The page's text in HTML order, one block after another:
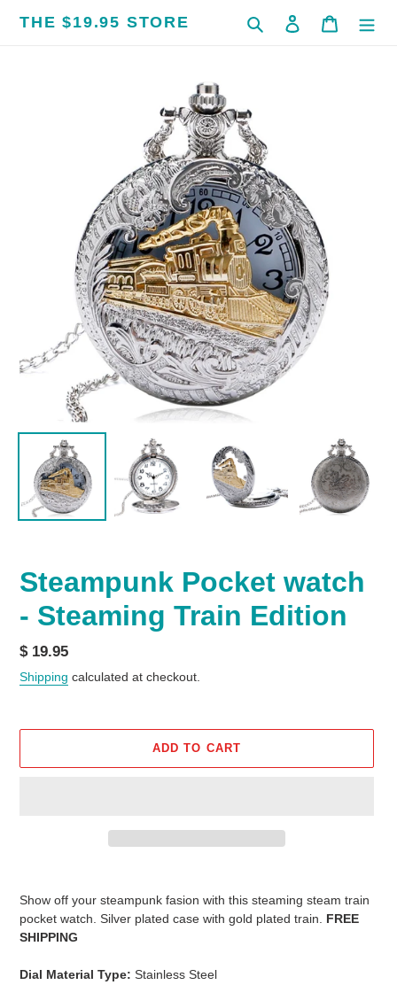
THE $19.95 STORE Search Log in Cart
Steampunk Pocket watch
- Steaming Train Edition
Regular
price
$ 19.95
Shipping calculated at checkout.
ADD TO CART
your
Show off your steampunk fasion with this steaming steam train
pocket watch. Silver plated case with gold plated train. FREE
SHIPPING
Dial Material Type: Stainless Steel